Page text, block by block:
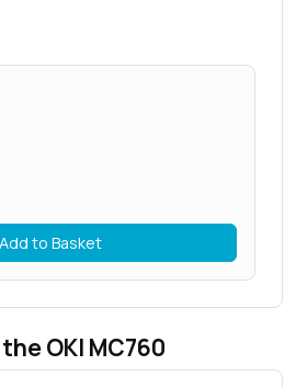
Add to Basket
OKI MC760